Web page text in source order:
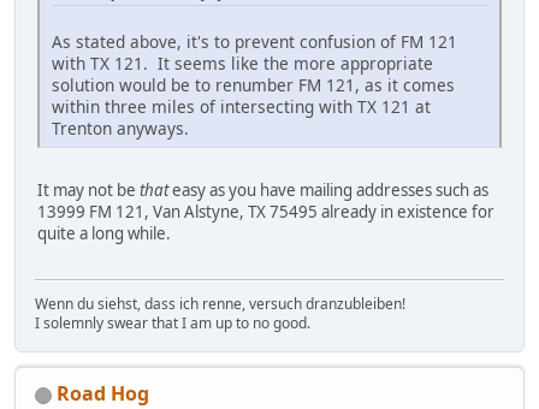
As stated above, it's to prevent confusion of FM 121
with TX 121. It seems like the more appropriate
solution would be to renumber FM 121, as it comes
within three miles of intersecting with TX 121 at
Trenton anyways.
It may not be thateasy as you have mailing addresses such as
13999 FM 121, Van Alstyne, TX 75495 already in existence for
quite a long while.
Wenn du siehst, dass ich renne, versuch dranzubleiben!
I solemnly swear that I am up to no good.
Road Hog